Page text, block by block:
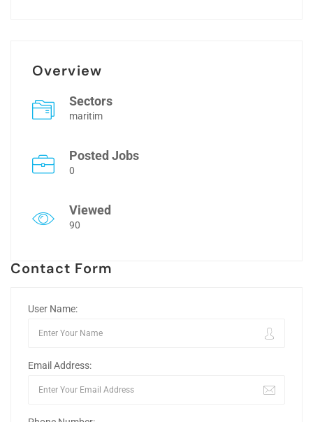
Overview
Sectors
maritim
Posted Jobs
0
Viewed
90
Contact Form
User Name:
Email Address: